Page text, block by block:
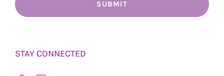
STAY CONNECTED